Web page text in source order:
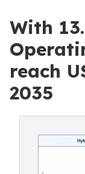
With
reach
2035